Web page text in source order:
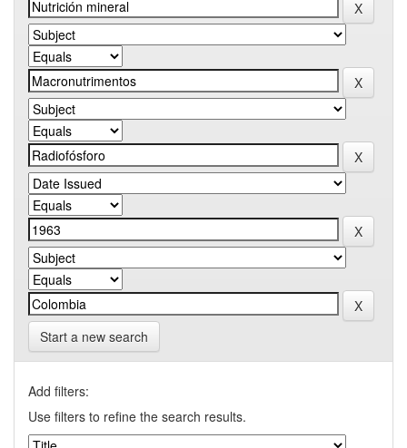
Start a new search
Add filters:
Use filters to refine the search results.